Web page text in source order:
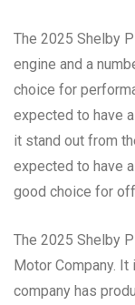
The 2025 Shelby
engine and a
choice for
expected to have
it stand out from
expected to have
good choice for
The 2025 Shelby
Motor Company.
company has